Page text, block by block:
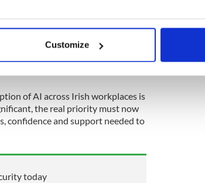
location which can be accurate to within
is processed and set your preferences in the
to provide social media features and to
social media, advertising and analytics
or that they’ve collected from your use of their
Customize
for our businesses and wider
entirely new ways of
and Employment Peter Burke.
essential that no organization or
of AI across Irish workplaces is
the real priority must now
confidence and support needed to
today